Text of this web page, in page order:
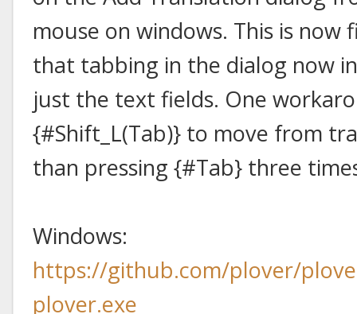
mouse on windows. This is
that tabbing in the dialog now
just the text fields. One
{#Shift_L(Tab)} to move from
than pressing {#Tab} three
Windows:
https://github.com/plover/
plover.exe